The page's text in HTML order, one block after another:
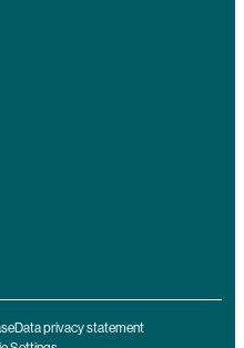
Data privacy statement